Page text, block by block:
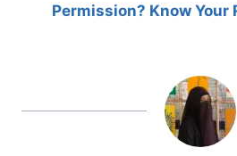
Permission? Know Your